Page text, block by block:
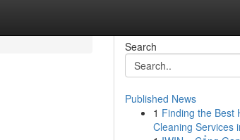
Search
Published News
1 Finding the Best
Cleaning Services